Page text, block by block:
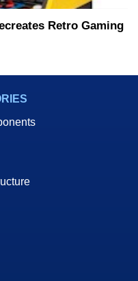
Retro Gaming